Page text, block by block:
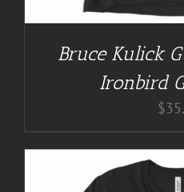
Bruce Kulick
Ironbird
$